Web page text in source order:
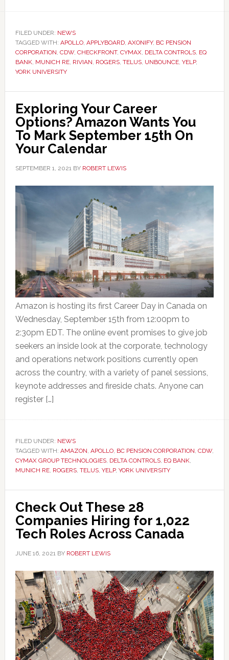
FILED UNDER: NEWS
TAGGED WITH: APOLLO, APPLYBOARD, AXONIFY, BC PENSION
CORPORATION, CDW, CHECKFRONT, CYMAX, DELTA CONTROLS, EQ
BANK, MUNICH RE, RIVIAN, ROGERS, TELUS, UNBOUNCE, YELP,
YORK UNIVERSITY
Exploring Your Career
Options? Amazon Wants You
To Mark September 15th On
Your Calendar
SEPTEMBER 1, 2021BY ROBERT LEWIS
Amazon is hosting its first Career Day in Canada on
Wednesday, September 15th from 12:00pm to
2:30pm EDT. The online event promises to give job
seekers an inside look at the corporate, technology
and operations network positions currently open
across the country, with a variety of panel sessions,
keynote addresses and fireside chats. Anyone can
register […]
FILED UNDER: NEWS
TAGGED WITH: AMAZON, APOLLO, BC PENSION CORPORATION, CDW,
CYMAX GROUP TECHNOLOGIES, DELTA CONTROLS, EQ BANK,
MUNICH RE, ROGERS, TELUS, YELP, YORK UNIVERSITY
Check Out These 28
Companies Hiring for 1,022
Tech Roles Across Canada
JUNE 16, 2021BY ROBERT LEWIS